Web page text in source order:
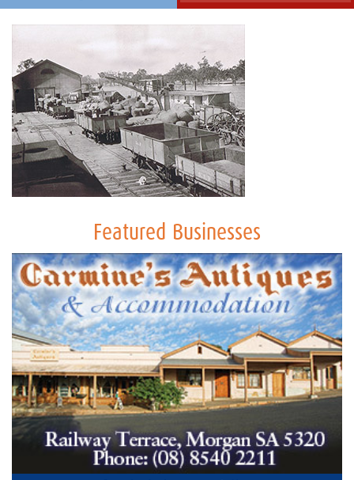
Featured Businesses